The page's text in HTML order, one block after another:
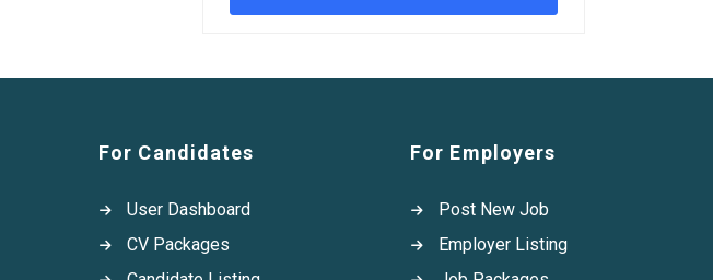
For Candidates
User Dashboard
CV Packages
For Employers
Post New Job
Employer Listing